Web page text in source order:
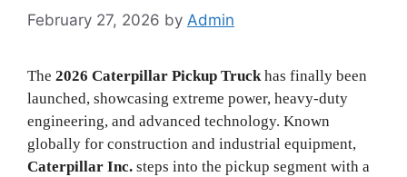
February 27, 2026 by Admin
The 2026 Caterpillar Pickup Truckhas finally been
launched, showcasing extreme power, heavy-duty
engineering, and advanced technology. Known
globally for construction and industrial equipment,
Caterpillar Inc. steps into the pickup segment with a